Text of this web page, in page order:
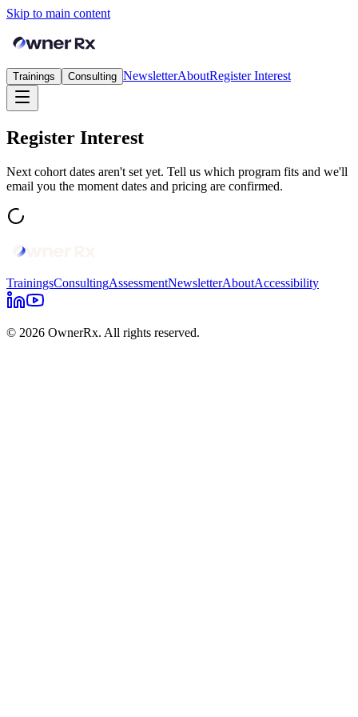
Skip to main content
Trainings Consulting NewsletterAboutRegister Interest
Register Interest
Next cohort dates aren't set yet. Tell us which program fits and we'll
email you the moment dates and pricing are confirmed.
TrainingsConsultingAssessmentNewsletterAboutAccessibility
© 2026 OwnerRx. All rights reserved.